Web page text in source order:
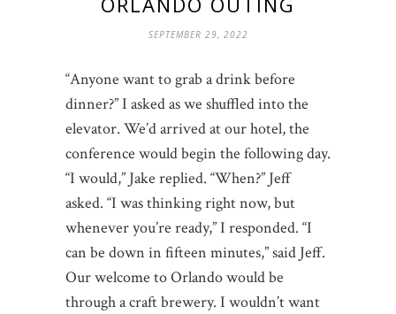
SEPTEMBER 29, 2022
“Anyone want to grab a drink before
dinner?” I asked as we shuffled into the
elevator. We’d arrived at our hotel, the
conference would begin the following day.
“I would,” Jake replied. “When?” Jeff
asked. “I was thinking right now, but
whenever you’re ready,” I responded. “I
can be down in fifteen minutes,” said Jeff.
Our welcome to Orlando would be
through a craft brewery. I wouldn’t want